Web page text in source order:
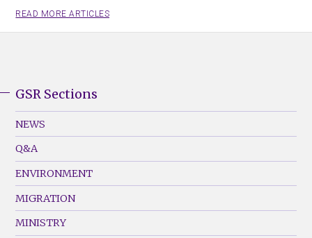
READ MORE ARTICLES
Footer
Menu
(Left)
GSR Sections
NEWS
Q&A
ENVIRONMENT
MIGRATION
MINISTRY